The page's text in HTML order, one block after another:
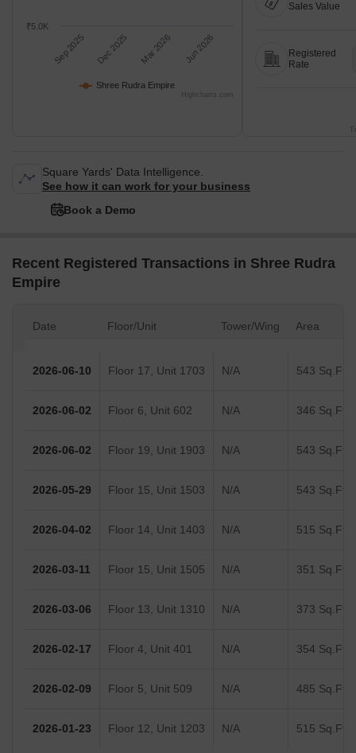
Shree Rudra Empire
Sep 2025 Dec 2025 Mar 2026 Jun 2026
₹5.0K
Highcharts.com
Sales Value
Registered
Rate
Square Yards' Data Intelligence.
See how it can work for your business
Book a Demo
Recent Registered Transactions in Shree Rudra
Empire
Date Floor/Unit Tower/Wing Area
2026-06-10 Floor 17, Unit 1703 N/A 543 Sq.Ft.
2026-06-02 Floor 6, Unit 602 N/A 346 Sq.Ft.
2026-06-02 Floor 19, Unit 1903 N/A 543 Sq.Ft.
2026-05-29 Floor 15, Unit 1503 N/A 543 Sq.Ft.
2026-04-02 Floor 14, Unit 1403 N/A 515 Sq.Ft.
2026-03-11 Floor 15, Unit 1505 N/A 351 Sq.Ft.
2026-03-06 Floor 13, Unit 1310 N/A 373 Sq.Ft.
2026-02-17 Floor 4, Unit 401 N/A 354 Sq.Ft.
2026-02-09 Floor 5, Unit 509 N/A 485 Sq.Ft.
2026-01-23 Floor 12, Unit 1203 N/A 515 Sq.Ft.